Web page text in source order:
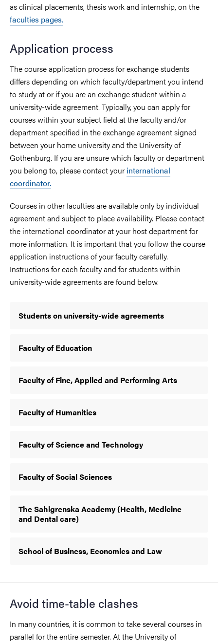
as clinical placements, thesis work and internship, on the
faculties pages.
Application process
The course application process for exchange students
differs depending on which faculty/department you intend
to study at or if you are an exchange student within a
university-wide agreement. Typically, you can apply for
courses within your subject field at the faculty and/or
department specified in the exchange agreement signed
between your home university and the University of
Gothenburg. If you are unsure which faculty or department
you belong to, please contact your international
coordinator.
Courses in other faculties are available only by individual
agreement and subject to place availability. Please contact
the international coordinator at your host department for
more information. It is important that you follow the course
application instructions of your faculty carefully.
Instructions for each faculty and for students within
university-wide agreements are found below.
Students on university-wide agreements
Faculty of Education
Faculty of Fine, Applied and Performing Arts
Faculty of Humanities
Faculty of Science and Technology
Faculty of Social Sciences
The Sahlgrenska Academy (Health, Medicine
and Dental care)
School of Business, Economics and Law
Avoid time-table clashes
In many countries, it is common to take several courses in
parallel for the entire semester. At the University of